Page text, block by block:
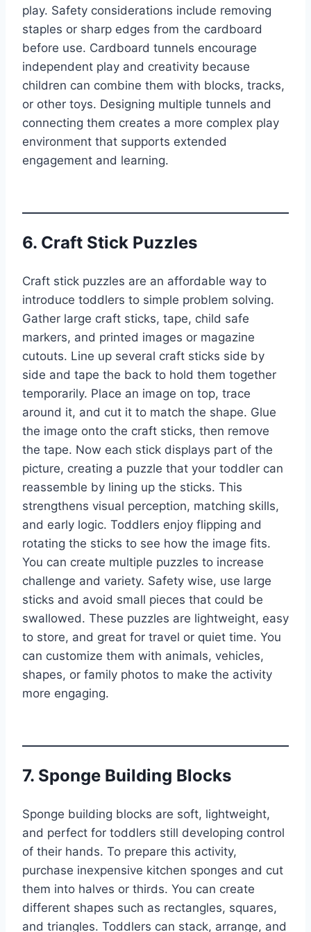
play. Safety considerations include removing
staples or sharp edges from the cardboard
before use. Cardboard tunnels encourage
independent play and creativity because
children can combine them with blocks, tracks,
or other toys. Designing multiple tunnels and
connecting them creates a more complex play
environment that supports extended
engagement and learning.
6. Craft Stick Puzzles
Craft stick puzzles are an affordable way to
introduce toddlers to simple problem solving.
Gather large craft sticks, tape, child safe
markers, and printed images or magazine
cutouts. Line up several craft sticks side by
side and tape the back to hold them together
temporarily. Place an image on top, trace
around it, and cut it to match the shape. Glue
the image onto the craft sticks, then remove
the tape. Now each stick displays part of the
picture, creating a puzzle that your toddler can
reassemble by lining up the sticks. This
strengthens visual perception, matching skills,
and early logic. Toddlers enjoy flipping and
rotating the sticks to see how the image fits.
You can create multiple puzzles to increase
challenge and variety. Safety wise, use large
sticks and avoid small pieces that could be
swallowed. These puzzles are lightweight, easy
to store, and great for travel or quiet time. You
can customize them with animals, vehicles,
shapes, or family photos to make the activity
more engaging.
7. Sponge Building Blocks
Sponge building blocks are soft, lightweight,
and perfect for toddlers still developing control
of their hands. To prepare this activity,
purchase inexpensive kitchen sponges and cut
them into halves or thirds. You can create
different shapes such as rectangles, squares,
and triangles. Toddlers can stack, arrange, and